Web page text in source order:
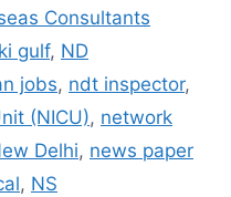
Consultants
gulf, ND
jobs, ndt inspector,
(NICU), network
Delhi, news paper
, NS